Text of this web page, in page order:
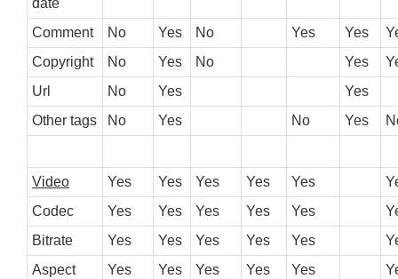
date
Comment No Yes No Yes Yes
Copyright
No Yes No Yes
Url
No Yes
Yes
Other tags
No Yes No Yes
Video Yes Yes Yes Yes Yes
Codec
Yes Yes Yes Yes Yes
Bitrate
Yes Yes Yes Yes Yes
Aspect
Yes Yes Yes Yes Yes